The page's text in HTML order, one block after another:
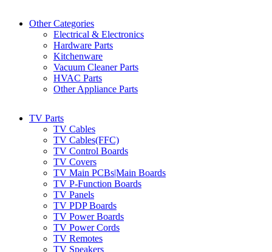
Other Categories
Electrical & Electronics
Hardware Parts
Kitchenware
Vacuum Cleaner Parts
HVAC Parts
Other Appliance Parts
TV Parts
TV Cables
TV Cables(FFC)
TV Control Boards
TV Covers
TV Main PCBs|Main Boards
TV P-Function Boards
TV Panels
TV PDP Boards
TV Power Boards
TV Power Cords
TV Remotes
TV Speakers